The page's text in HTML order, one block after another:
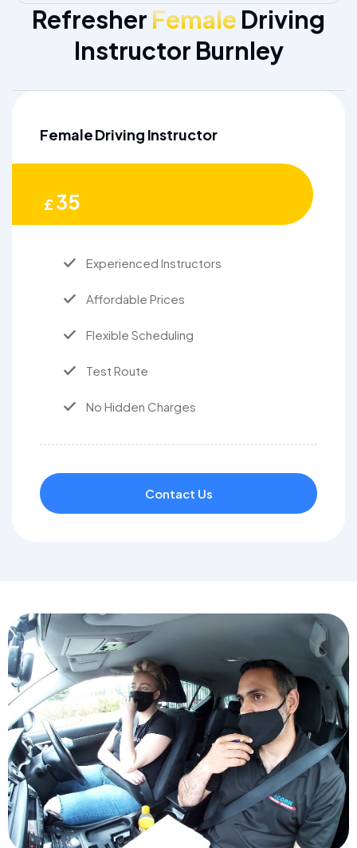
Refresher Female Driving
Instructor Burnley
Female Driving Instructor
£35
Experienced Instructors
Affordable Prices
Flexible Scheduling
Test Route
No Hidden Charges
Contact Us